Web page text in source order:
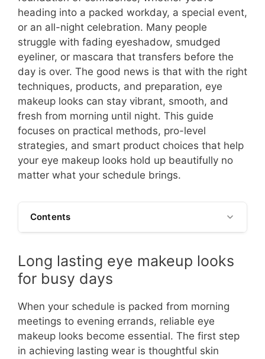
heading into a packed workday, a special event,
or an all-night celebration. Many people
struggle with fading eyeshadow, smudged
eyeliner, or mascara that transfers before the
day is over. The good news is that with the right
techniques, products, and preparation, eye
makeup looks can stay vibrant, smooth, and
fresh from morning until night. This guide
focuses on practical methods, pro-level
strategies, and smart product choices that help
your eye makeup looks hold up beautifully no
matter what your schedule brings.
Contents
Long lasting eye makeup looks
for busy days
When your schedule is packed from morning
meetings to evening errands, reliable eye
makeup looks become essential. The first step
in achieving lasting wear is thoughtful skin